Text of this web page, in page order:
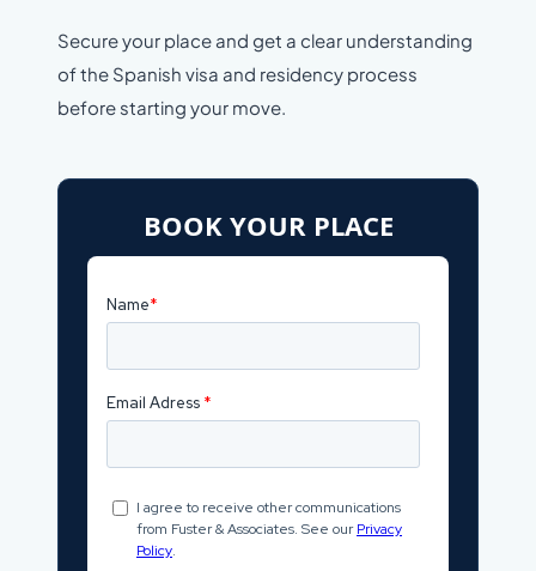
Secure your place and get a clear understanding
of the Spanish visa and residency process
before starting your move.
BOOK YOUR PLACE